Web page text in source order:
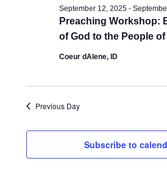
Preaching Workshop:
of God to the People of
September 12, 2025-
Coeur dAlene, ID
Previous Day
Subscribe to